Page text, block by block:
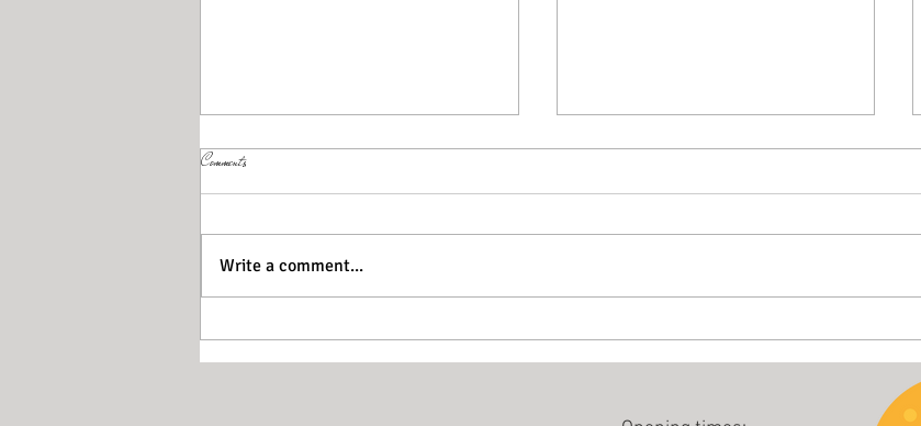
Walking for your brain health
Boost your health - walk in the rain
Comments
Write a comment...